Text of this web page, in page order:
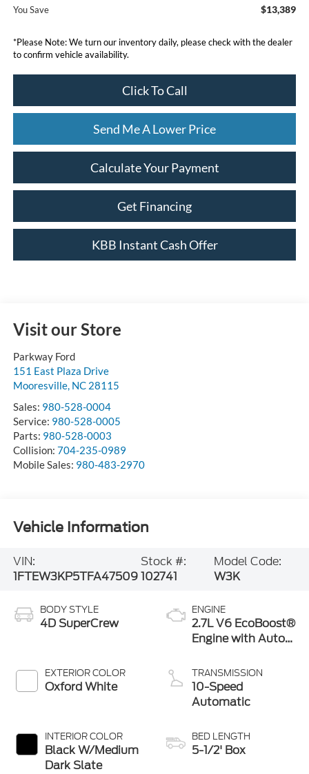
You Save $13,389
*Please Note:We turn our inventory daily, please check with the dealer
to confirm vehicle availability.
Click To Call
Send Me A Lower Price
Calculate Your Payment
Get Financing
KBB Instant Cash Offer
Visit our Store
Parkway Ford
151 East Plaza Drive
Mooresville, NC 28115
Sales: 980-528-0004
Service: 980-528-0005
Parts: 980-528-0003
Collision: 704-235-0989
Mobile Sales: 980-483-2970
Vehicle Information
VIN:
1FTEW3KP5TFA47509
Stock #:
102741
Model Code:
W3K
BODY STYLE
4D SuperCrew
EXTERIOR COLOR
Oxford White
INTERIOR COLOR
Black W/Medium
Dark Slate
ENGINE
2.7L V6 EcoBoost®
Engine with Auto
Technology
TRANSMISSION
10-Speed
Automatic
BED LENGTH
5-1/2' Box